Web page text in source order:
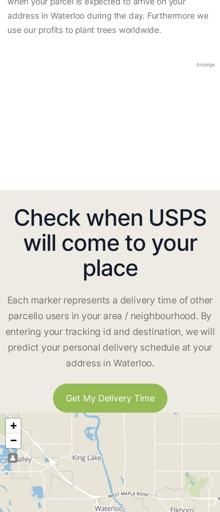
address in Waterloo during the day. Furthermore we
use our profits to plant trees worldwide.
Anzeige
Check when USPS
will come to your
place
Each marker represents a delivery time of other
parcello users in your area / neighbourhood. By
entering your tracking id and destination, we will
predict your personal delivery schedule at your
address in Waterloo.
Get My Delivery Time
+
−